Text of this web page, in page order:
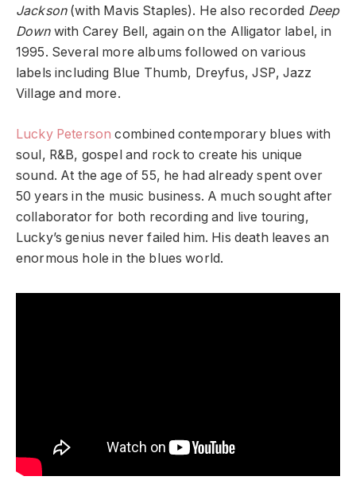
Jackson(with Mavis Staples). He also recorded Deep
Downwith Carey Bell, again on the Alligator label, in
1995. Several more albums followed on various
labels including Blue Thumb, Dreyfus, JSP, Jazz
Village and more.
Lucky Peterson combined contemporary blues with
soul, R&B, gospel and rock to create his unique
sound. At the age of 55, he had already spent over
50 years in the music business. A much sought after
collaborator for both recording and live touring,
Lucky’s genius never failed him. His death leaves an
enormous hole in the blues world.